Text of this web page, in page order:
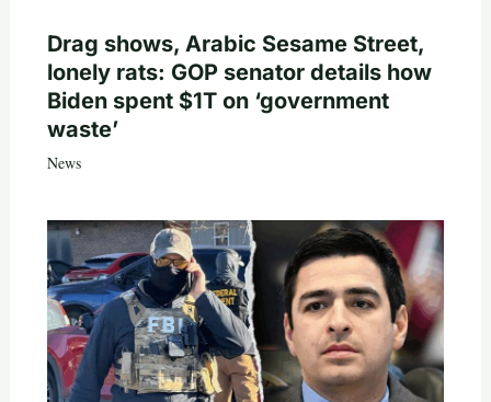
Drag shows, Arabic Sesame Street,
lonely rats: GOP senator details how
Biden spent $1T on ‘government
waste’
News